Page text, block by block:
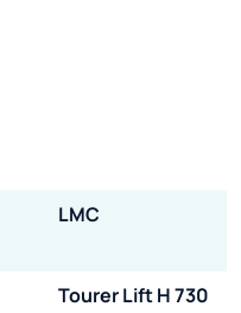
LMC
Tourer Lift H 730